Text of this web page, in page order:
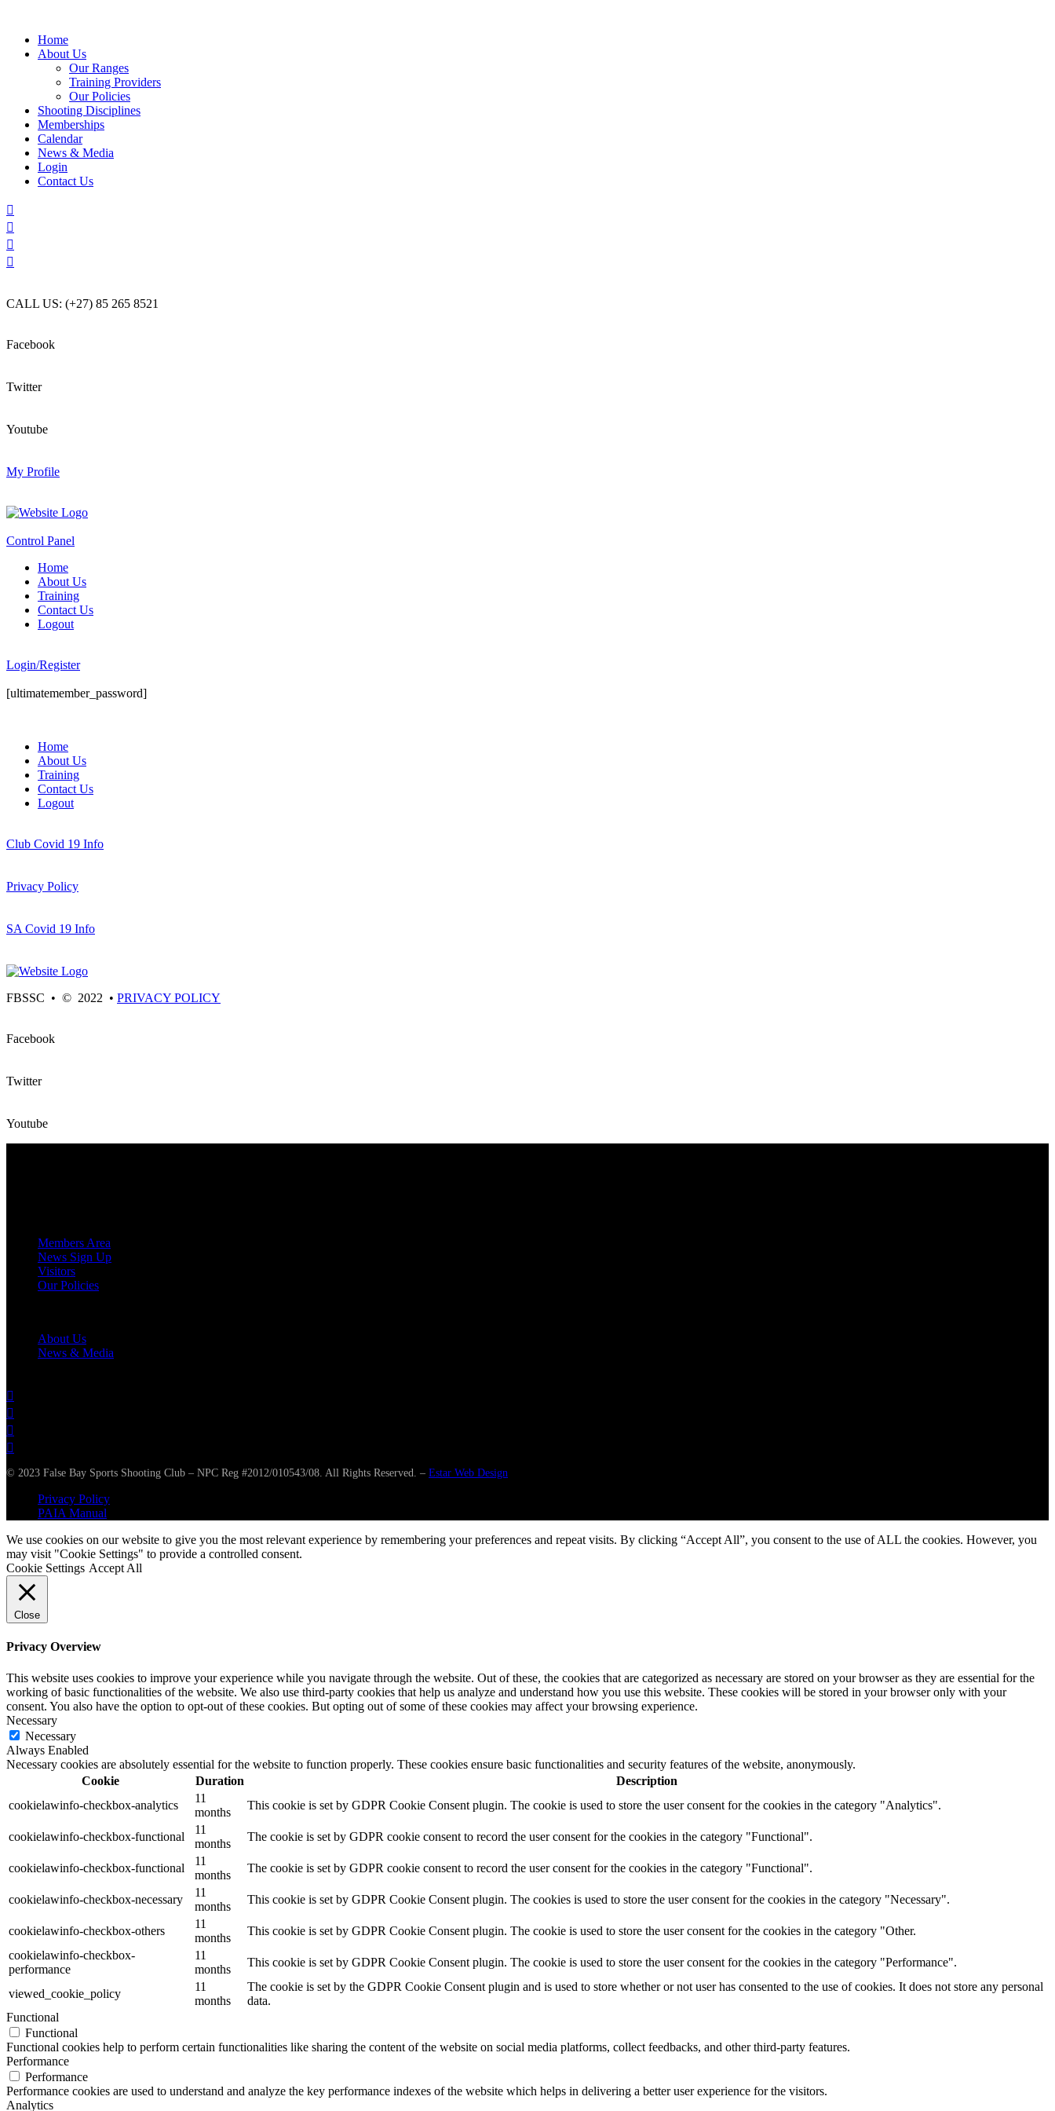
contentHome
About Us
Our Ranges
Training Providers
Our Policies
Shooting Disciplines
Memberships
Calendar
News & Media
Login
Contact Us
CALL US: (+27) 85 265 8521
Facebook
Twitter
Youtube
My Profile
Control Panel
Home
About Us
Training
Contact Us
Logout
Login/Register
[ultimatemember_password]
Home
About Us
Training
Contact Us
Logout
Club Covid 19 Info
Privacy Policy
SA Covid 19 Info
FBSSC • © 2022 • PRIVACY POLICY
Facebook
Twitter
Youtube
Members Area
News Sign Up
Visitors
Our Policies
About Us
News & Media
© 2023 False Bay Sports Shooting Club – NPC Reg #2012/010543/08. All Rights Reserved. – Estar Web Design
Privacy Policy
PAIA Manual
We use cookies on our website to give you the most relevant experience by remembering your preferences and repeat visits. By clicking “Accept All”, you consent to the use of ALL the cookies. However, you
may visit "Cookie Settings" to provide a controlled consent.
Cookie Settings Accept All
Close
Privacy Overview
This website uses cookies to improve your experience while you navigate through the website. Out of these, the cookies that are categorized as necessary are stored on your browser as they are essential for the
working of basic functionalities of the website. We also use third-party cookies that help us analyze and understand how you use this website. These cookies will be stored in your browser only with your
consent. You also have the option to opt-out of these cookies. But opting out of some of these cookies may affect your browsing experience.
Necessary
Necessary
Always Enabled
Necessary cookies are absolutely essential for the website to function properly. These cookies ensure basic functionalities and security features of the website, anonymously.
Cookie
Duration
Description
cookielawinfo-checkbox-analytics
11
months
This cookie is set by GDPR Cookie Consent plugin. The cookie is used to store the user consent for the cookies in the category "Analytics".
cookielawinfo-checkbox-functional
11
months
The cookie is set by GDPR cookie consent to record the user consent for the cookies in the category "Functional".
cookielawinfo-checkbox-functional
11
months
The cookie is set by GDPR cookie consent to record the user consent for the cookies in the category "Functional".
cookielawinfo-checkbox-necessary
11
months
This cookie is set by GDPR Cookie Consent plugin. The cookies is used to store the user consent for the cookies in the category "Necessary".
cookielawinfo-checkbox-others
11
months
This cookie is set by GDPR Cookie Consent plugin. The cookie is used to store the user consent for the cookies in the category "Other.
cookielawinfo-checkbox-
performance
11
months
This cookie is set by GDPR Cookie Consent plugin. The cookie is used to store the user consent for the cookies in the category "Performance".
viewed_cookie_policy
11
months
The cookie is set by the GDPR Cookie Consent plugin and is used to store whether or not user has consented to the use of cookies. It does not store any personal
data.
Functional
Functional
Functional cookies help to perform certain functionalities like sharing the content of the website on social media platforms, collect feedbacks, and other third-party features.
Performance
Performance
Performance cookies are used to understand and analyze the key performance indexes of the website which helps in delivering a better user experience for the visitors.
Analytics